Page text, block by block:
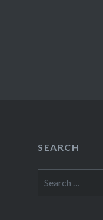
SEARCH
for: